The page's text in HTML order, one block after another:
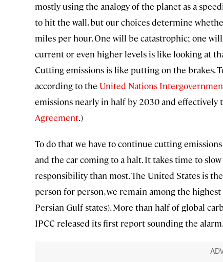
mostly using the analogy of the planet as a
to hit the wall, but our choices determine
miles per hour. One will be catastrophic; one
current or even higher levels is like looking at
Cutting emissions is like putting on the brakes.
according to the United Nations
emissions nearly in half by 2030 and effectively
Agreement.)
To do that we have to continue cutting
and the car coming to a halt. It takes time to
responsibility than most. The United States is the
person for person, we remain among the
Persian Gulf states). More than half of global
IPCC released its first report sounding the